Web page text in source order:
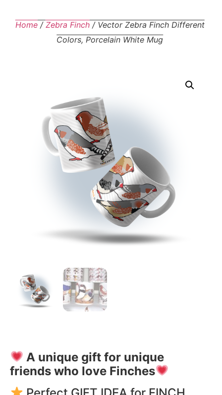
Home/ Zebra Finch/ Vector Zebra Finch Different
Colors, Porcelain White Mug
A unique gift for unique
friends who love Finches